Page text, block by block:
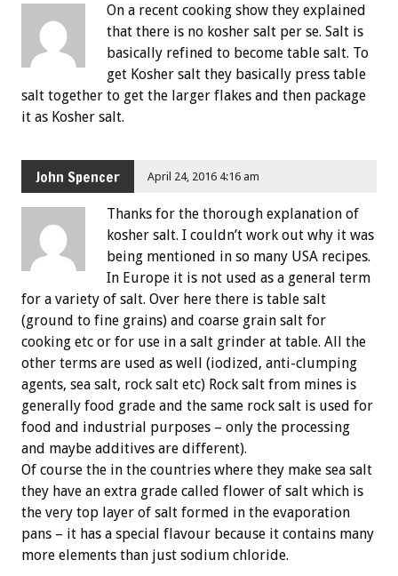
On a recent cooking show they explained
that there is no kosher salt per se. Salt is
basically refined to become table salt. To
get Kosher salt they basically press table
salt together to get the larger flakes and then package
it as Kosher salt.
John Spencer April 24, 2016 4:16 am
Thanks for the thorough explanation of
kosher salt. I couldn’t work out why it was
being mentioned in so many USA recipes.
In Europe it is not used as a general term
for a variety of salt. Over here there is table salt
(ground to fine grains) and coarse grain salt for
cooking etc or for use in a salt grinder at table. All the
other terms are used as well (iodized, anti-clumping
agents, sea salt, rock salt etc) Rock salt from mines is
generally food grade and the same rock salt is used for
food and industrial purposes – only the processing
and maybe additives are different).
Of course the in the countries where they make sea salt
they have an extra grade called flower of salt which is
the very top layer of salt formed in the evaporation
pans – it has a special flavour because it contains many
more elements than just sodium chloride.